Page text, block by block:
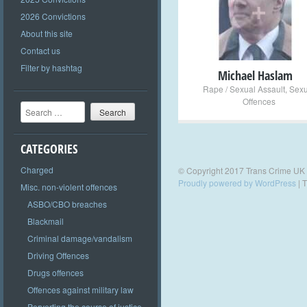
2026 Convictions
About this site
Contact us
Filter by hashtag
Search
CATEGORIES
Charged
Misc. non-violent offences
ASBO/CBO breaches
Blackmail
Criminal damage/vandalism
Driving Offences
Drugs offences
Offences against military law
+
Michael Haslam
Rape / Sexual Assault,
Offences
© Copyright 2017 Trans Crime UK
Proudly powered by WordPress |